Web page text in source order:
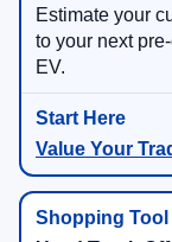
Estimate your
to your next
EV.
Value Your